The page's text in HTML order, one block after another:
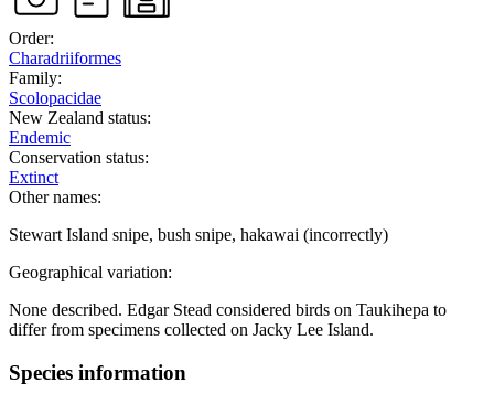
Order:
Charadriiformes
Family:
Scolopacidae
New Zealand status:
Endemic
Conservation status:
Extinct
Other names:
Stewart Island snipe, bush snipe, hakawai (incorrectly)
Geographical variation:
None described. Edgar Stead considered birds on Taukihepa to
differ from specimens collected on Jacky Lee Island.
Species information